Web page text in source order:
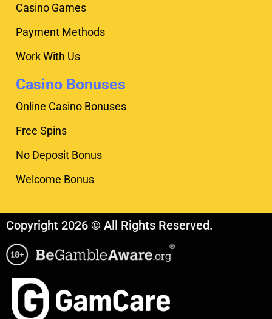
Casino Games
Payment Methods
Work With Us
Casino Bonuses
Online Casino Bonuses
Free Spins
No Deposit Bonus
Welcome Bonus
Copyright 2026 © All Rights Reserved.